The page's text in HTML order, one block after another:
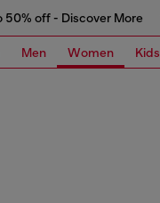
50% off - Discover More
Men Women Kids